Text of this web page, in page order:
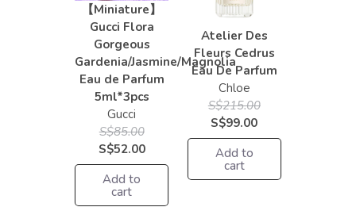
【Miniature】
Gucci Flora
Gorgeous
Gardenia/Jasmine/Magnolia
Eau de Parfum
5ml*3pcs
Gucci
S$85.00
S$52.00
Add to
cart
Atelier Des
Fleurs Cedrus
Eau De Parfum
Chloe
S$215.00
S$99.00
Add to
cart